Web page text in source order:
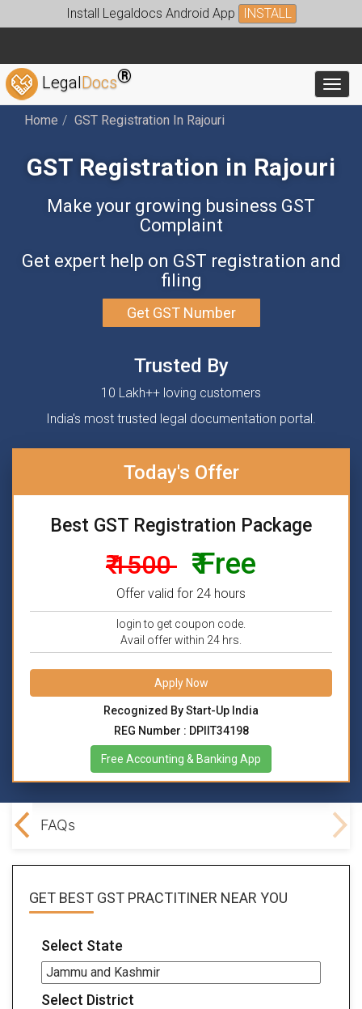
Install Legaldocs Android App INSTALL
LegalDocs®
Home GST Registration In Rajouri
GST Registration in Rajouri
Make your growing business GST
Complaint
Get expert help on GST registration and
filing
Get GST Number
Trusted By
10 Lakh++ loving customers
India's most trusted legal documentation portal.
Today's Offer
Best GST Registration Package
₹ 1500 ₹ Free
Offer valid for 24 hours
login to get coupon code.
Avail offer within 24 hrs.
Apply Now
Recognized By Start-Up India
REG Number : DPIIT34198
Free Accounting & Banking App
FAQs
GET BEST GST PRACTITINER NEAR YOU
Select State
Select District